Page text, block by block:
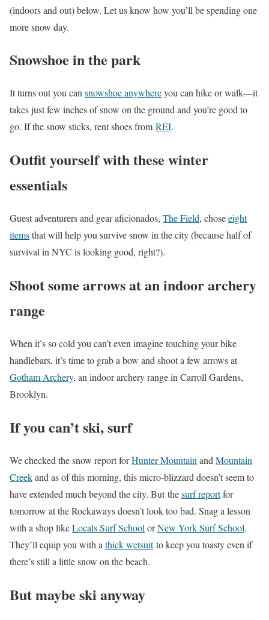
(indoors and out) below. Let us know how you’ll be spending one
more snow day.
Snowshoe in the park
It turns out you cansnowshoe anywhereyou can hike or walk—it
takes just few inches of snow on the ground and you’re good to
go. If the snow sticks, rent shoes from REI.
Outfit yourself with these winter
essentials
Guest adventurers and gear aficionados, The Field, choseeight
itemsthat will help you survive snow in the city (because half of
survival in NYC is looking good, right?).
Shoot some arrows at an indoor archery
range
When it’s so cold you can’t even imagine touching your bike
handlebars, it’s time to grab a bow and shoot a few arrows at
Gotham Archery, an indoor archery range in Carroll Gardens,
Brooklyn.
If you can’t ski, surf
We checked the snow report forHunter Mountain and Mountain
Creekand as of this morning, this micro-blizzard doesn’t seem to
have extended much beyond the city. But thesurf reportfor
tomorrow at the Rockaways doesn’t look too bad. Snag a lesson
with a shop likeLocals Surf School orNew York Surf School.
They’ll equip you with a thick wetsuitto keep you toasty even if
there’s still a little snow on the beach.
But maybe ski anyway